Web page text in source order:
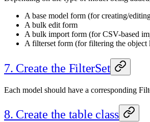
A base model form (for creating/
A bulk edit form
A bulk import form (for CSV-based
A filterset form (for filtering the object
7. Create the FilterSet
Each model should have a corresponding
8. Create the table class